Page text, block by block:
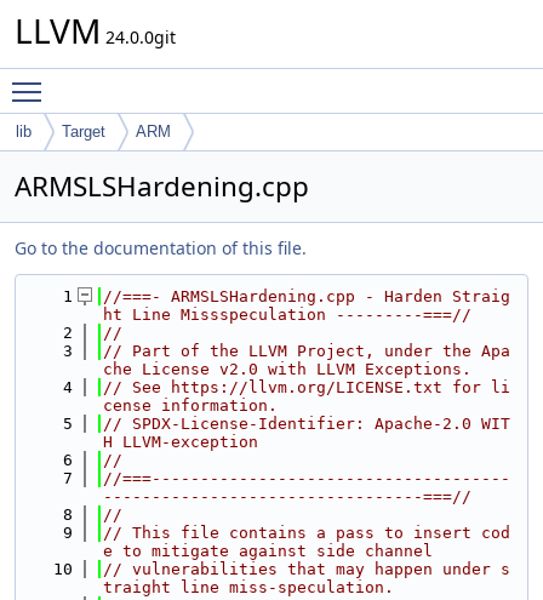
LLVM 24.0.0git
lib Target ARM
ARMSLSHardening.cpp
Go to the documentation of this file.
    1
//===- ARMSLSHardening.cpp - Harden Straig
ht Line Missspeculation ---------===//
    2
//
    3
// Part of the LLVM Project, under the Apa
che License v2.0 with LLVM Exceptions.
    4
// See https://llvm.org/LICENSE.txt for li
cense information.
    5
// SPDX-License-Identifier: Apache-2.0 WIT
H LLVM-exception
    6
//
    7
//===-------------------------------------
---------------------------------===//
    8
//
    9
// This file contains a pass to insert cod
e to mitigate against side channel
   10
// vulnerabilities that may happen under s
traight line miss-speculation.